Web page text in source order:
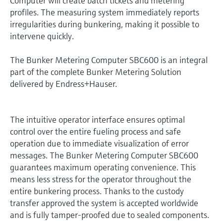
profiles. The measuring system immediately reports
irregularities during bunkering, making it possible to
intervene quickly.
The Bunker Metering Computer SBC600 is an integral
part of the complete Bunker Metering Solution
delivered by Endress+Hauser.
The intuitive operator interface ensures optimal
control over the entire fueling process and safe
operation due to immediate visualization of error
messages. The Bunker Metering Computer SBC600
guarantees maximum operating convenience. This
means less stress for the operator throughout the
entire bunkering process. Thanks to the custody
transfer approved the system is accepted worldwide
and is fully tamper-proofed due to sealed components.